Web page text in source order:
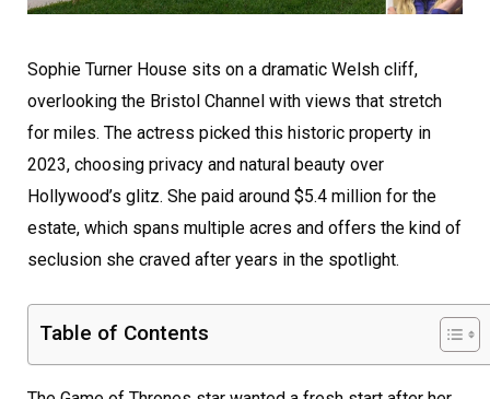
Sophie Turner House sits on a dramatic Welsh cliff,
overlooking the Bristol Channel with views that stretch
for miles. The actress picked this historic property in
2023, choosing privacy and natural beauty over
Hollywood’s glitz. She paid around $5.4 million for the
estate, which spans multiple acres and offers the kind of
seclusion she craved after years in the spotlight.
Table of Contents